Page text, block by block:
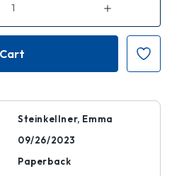
Increase
of
Nell
Gumbling:
Life
Steinkellner, Emma
09/26/2023
Paperback